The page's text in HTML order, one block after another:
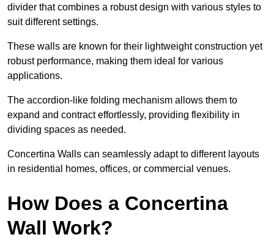
divider that combines a robust design with various styles to
suit different settings.
These walls are known for their lightweight construction yet
robust performance, making them ideal for various
applications.
The accordion-like folding mechanism allows them to
expand and contract effortlessly, providing flexibility in
dividing spaces as needed.
Concertina Walls can seamlessly adapt to different layouts
in residential homes, offices, or commercial venues.
How Does a Concertina
Wall Work?